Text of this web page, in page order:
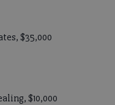
$35,000
$10,000